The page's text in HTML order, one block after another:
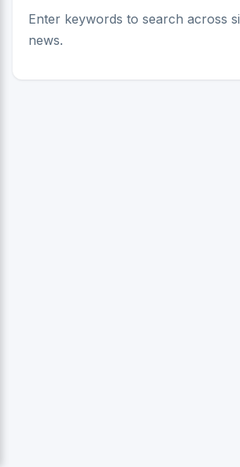
Enter keywords to search across
news.